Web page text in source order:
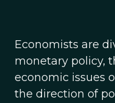
Economists are
monetary policy,
economic issues
the direction of